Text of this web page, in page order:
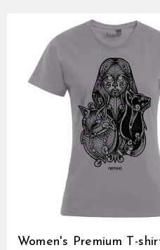
Women's Premium T-